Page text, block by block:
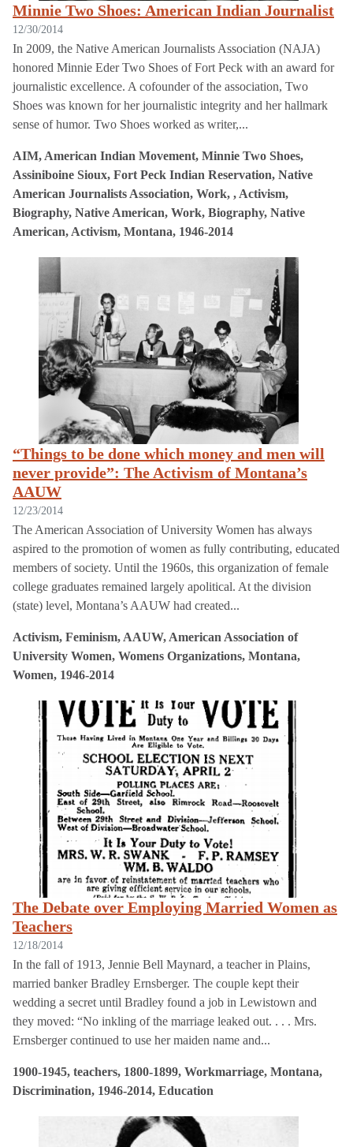
Minnie Two Shoes: American Indian Journalist
12/30/2014
In 2009, the Native American Journalists Association (NAJA)
honored Minnie Eder Two Shoes of Fort Peck with an award for
journalistic excellence. A cofounder of the association, Two
Shoes was known for her journalistic integrity and her hallmark
sense of humor. Two Shoes worked as writer,...
AIM, American Indian Movement, Minnie Two Shoes,
Assiniboine Sioux, Fort Peck Indian Reservation, Native
American Journalists Association, Work, , Activism,
Biography, Native American, Work, Biography, Native
American, Activism, Montana, 1946-2014
“Things to be done which money and men will
never provide”: The Activism of Montana’s
AAUW
12/23/2014
The American Association of University Women has always
aspired to the promotion of women as fully contributing, educated
members of society. Until the 1960s, this organization of female
college graduates remained largely apolitical. At the division
(state) level, Montana’s AAUW had created...
Activism, Feminism, AAUW, American Association of
University Women, Womens Organizations, Montana,
Women, 1946-2014
The Debate over Employing Married Women as
Teachers
12/18/2014
In the fall of 1913, Jennie Bell Maynard, a teacher in Plains,
married banker Bradley Ernsberger. The couple kept their
wedding a secret until Bradley found a job in Lewistown and
they moved: “No inkling of the marriage leaked out. . . . Mrs.
Ernsberger continued to use her maiden name and...
1900-1945, teachers, 1800-1899, Workmarriage, Montana,
Discrimination, 1946-2014, Education